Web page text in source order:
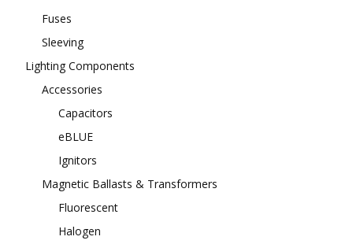
Fuses
Sleeving
Lighting Components
Accessories
Capacitors
eBLUE
Ignitors
Magnetic Ballasts & Transformers
Fluorescent
Halogen